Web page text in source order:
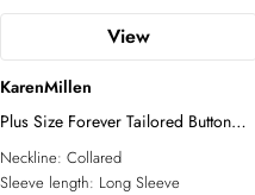
View
KarenMillen
Plus Size Forever Tailored Button
Military Blazer
Neckline: Collared
Sleeve length: Long Sleeve